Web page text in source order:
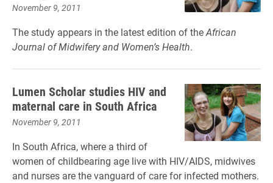
November 9, 2011
The study appears in the latest edition of theAfrican
Journal of Midwifery and Women’s Health.
Lumen Scholar studies HIV and
maternal care in South Africa
November 9, 2011
In South Africa, where a third of
women of childbearing age live with HIV/AIDS, midwives
and nurses are the vanguard of care for infected mothers.